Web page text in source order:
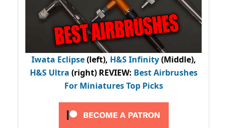
Iwata Eclipse(left), H&S Infinity(Middle),
H&S Ultra (right) REVIEW: Best Airbrushes
For Miniatures Top Picks